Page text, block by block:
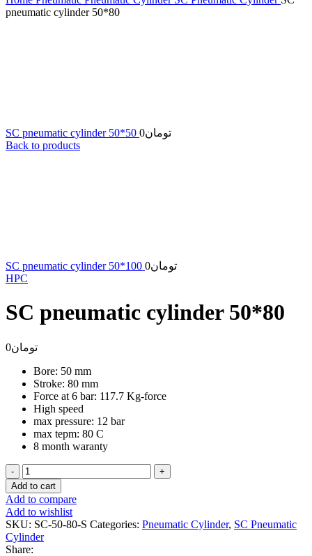
pneumatic cylinder 50*80
SC pneumatic cylinder 50*50 تومان0
Back to products
SC pneumatic cylinder 50*100 تومان0
HPC
SC pneumatic cylinder 50*80
تومان0
Bore: 50 mm
Stroke: 80 mm
Force at 6 bar: 117.7 Kg-force
High speed
max pressure: 12 bar
max tepm: 80 C
8 month waranty
SC
pneumatic
cylinder
50*80
quantity
Add to cart
Add to compare
Add to wishlist
SKU: SC-50-80-S Categories: Pneumatic Cylinder, SC Pneumatic
Cylinder
Share: